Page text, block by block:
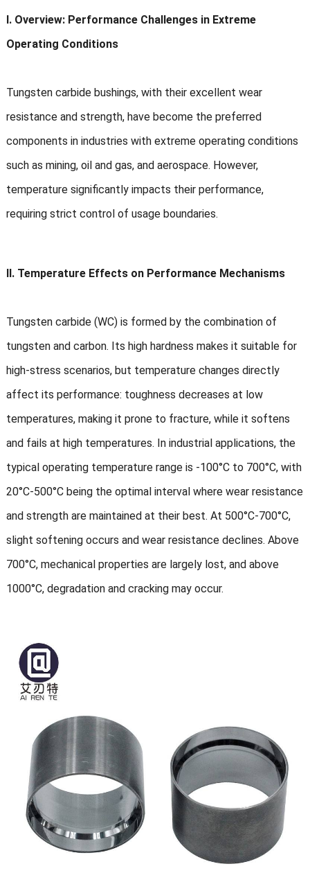
I. Overview: Performance Challenges in Extreme
Operating Conditions
Tungsten carbide bushings, with their excellent wear
resistance and strength, have become the preferred
components in industries with extreme operating conditions
such as mining, oil and gas, and aerospace. However,
temperature significantly impacts their performance,
requiring strict control of usage boundaries.
II. Temperature Effects on Performance Mechanisms
Tungsten carbide (WC) is formed by the combination of
tungsten and carbon. Its high hardness makes it suitable for
high-stress scenarios, but temperature changes directly
affect its performance: toughness decreases at low
temperatures, making it prone to fracture, while it softens
and fails at high temperatures. In industrial applications, the
typical operating temperature range is -100°C to 700°C, with
20°C-500°C being the optimal interval where wear resistance
and strength are maintained at their best. At 500°C-700°C,
slight softening occurs and wear resistance declines. Above
700°C, mechanical properties are largely lost, and above
1000°C, degradation and cracking may occur.